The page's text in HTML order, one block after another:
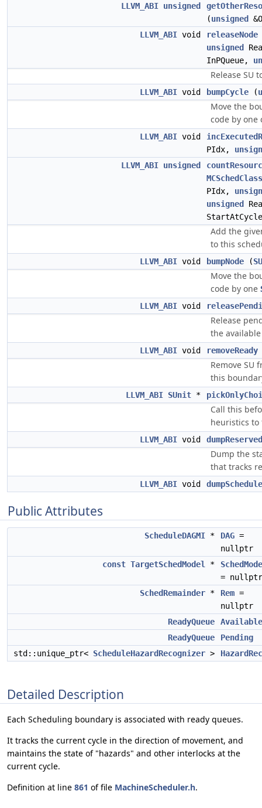
LLVM_ABI unsigned
(unsigned
LLVM_ABI void releaseNode
unsigned
InPQueue,
Release SU
LLVM_ABI void bumpCycle (
Move the
code by one
LLVM_ABI void
PIdx,
LLVM_ABI unsigned
PIdx,
unsigned
Add the
to this
LLVM_ABI void bumpNode (
Move the
code by one
LLVM_ABI void
Release
the
LLVM_ABI void removeReady
Remove SU
this
LLVM_ABI SUnit *
Call this
heuristics to
LLVM_ABI void
Dump the
that tracks
LLVM_ABI void
Public Attributes
ScheduleDAGMI * DAG =
nullptr
const TargetSchedModel *
= nullptr
SchedRemainder * Rem =
nullptr
ReadyQueue
Available
ReadyQueue
Pending
std::unique_ptr< ScheduleHazardRecognizer > HazardRec
Detailed Description
Each Scheduling boundary is associated with ready queues.
It tracks the current cycle in the direction of movement, and
maintains the state of "hazards" and other interlocks at the
current cycle.
Definition at line 861 of file MachineScheduler.h.